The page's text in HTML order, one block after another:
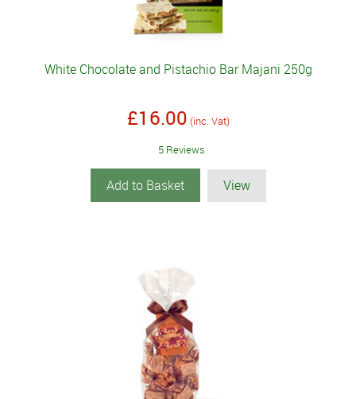
White Chocolate and Pistachio Bar Majani 250g
£16.00 (inc. Vat)
5 Reviews
Add to Basket View